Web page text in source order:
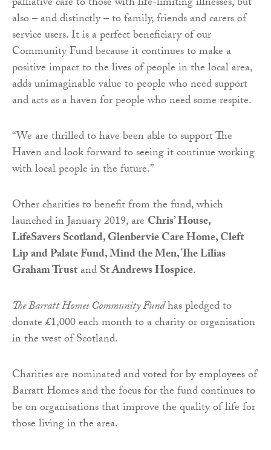
also – and distinctly – to family, friends and carers of
service users. It is a perfect beneficiary of our
Community Fund because it continues to make a
positive impact to the lives of people in the local area,
adds unimaginable value to people who need support
and acts as a haven for people who need some respite.
“We are thrilled to have been able to support The
Haven and look forward to seeing it continue working
with local people in the future.”
Other charities to benefit from the fund, which
launched in January 2019, are Chris’ House,
LifeSavers Scotland, Glenbervie Care Home, Cleft
Lip and Palate Fund, Mind the Men, The Lilias
Graham TrustandSt Andrews Hospice.
The Barratt Homes Community Fundhas pledged to
donate £1,000 each month to a charity or organisation
in the west of Scotland.
Charities are nominated and voted for by employees of
Barratt Homes and the focus for the fund continues to
be on organisations that improve the quality of life for
those living in the area.